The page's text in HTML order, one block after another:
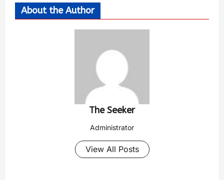
About the Author
The Seeker
Administrator
View All Posts